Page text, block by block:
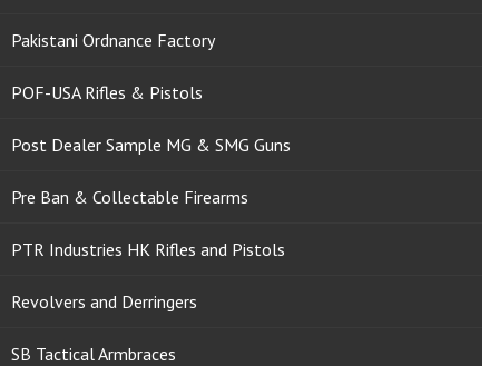
Pakistani Ordnance Factory
POF-USA Rifles & Pistols
Post Dealer Sample MG & SMG Guns
Pre Ban & Collectable Firearms
PTR Industries HK Rifles and Pistols
Revolvers and Derringers
SB Tactical Armbraces